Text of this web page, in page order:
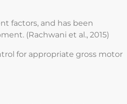
factors, and has been
(Rachwani et al., 2015)
for appropriate gross motor